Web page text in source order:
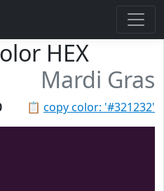
HEX
Mardi Gras
📋 copy color: '#321232'